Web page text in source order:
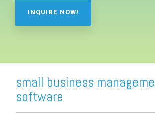
small business
software